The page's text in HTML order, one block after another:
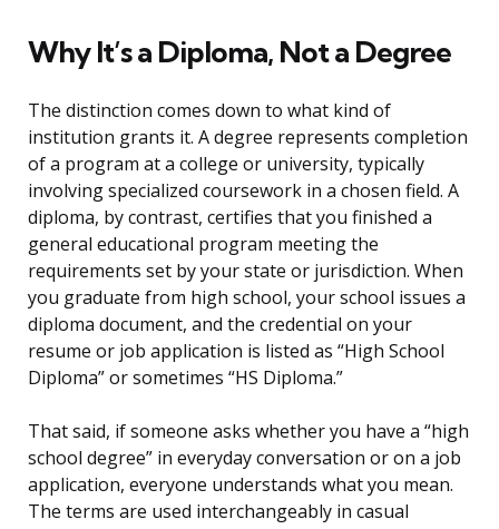
Why It’s a Diploma, Not a Degree
The distinction comes down to what kind of
institution grants it. A degree represents completion
of a program at a college or university, typically
involving specialized coursework in a chosen field. A
diploma, by contrast, certifies that you finished a
general educational program meeting the
requirements set by your state or jurisdiction. When
you graduate from high school, your school issues a
diploma document, and the credential on your
resume or job application is listed as “High School
Diploma” or sometimes “HS Diploma.”
That said, if someone asks whether you have a “high
school degree” in everyday conversation or on a job
application, everyone understands what you mean.
The terms are used interchangeably in casual